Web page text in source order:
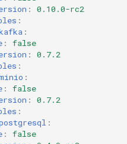
:
0.10.0-rc2
:
:
:
false
:
0.7.2
:
:
:
false
:
0.7.2
:
:
:
false